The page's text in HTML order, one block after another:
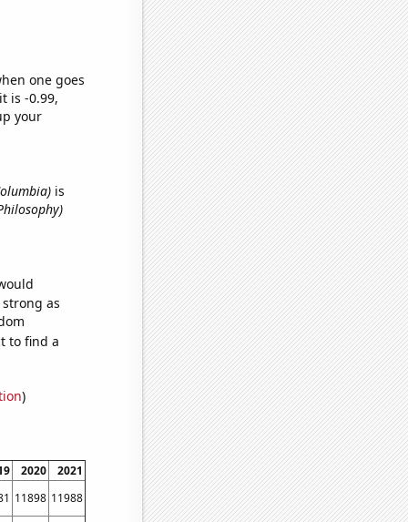
one goes
is -0.99,
your
is
as
to find a
)
2020
2021
11898 11988